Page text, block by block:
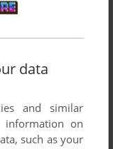
data
and similar
information on
such as your